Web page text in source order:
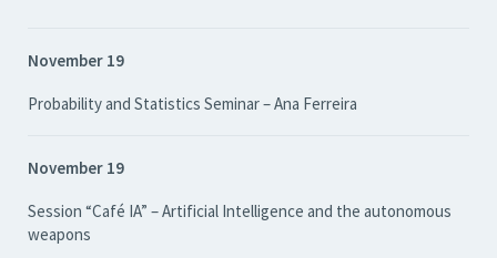
November 19
Probability and Statistics Seminar – Ana Ferreira
November 19
Session “Café IA” – Artificial Intelligence and the autonomous
weapons